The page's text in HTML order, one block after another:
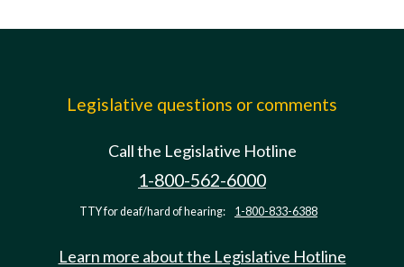
Legislative questions or comments
Call the Legislative Hotline
1-800-562-6000
TTY for deaf/hard of hearing: 1-800-833-6388
Learn more about the Legislative Hotline